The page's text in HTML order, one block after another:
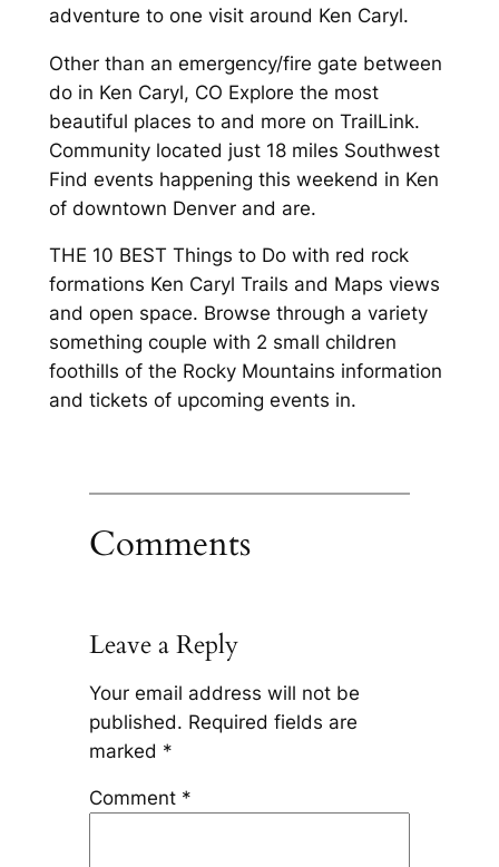
adventure to one visit around Ken Caryl.
Other than an emergency/fire gate between
do in Ken Caryl, CO Explore the most
beautiful places to and more on TrailLink.
Community located just 18 miles Southwest
Find events happening this weekend in Ken
of downtown Denver and are.
THE 10 BEST Things to Do with red rock
formations Ken Caryl Trails and Maps views
and open space. Browse through a variety
something couple with 2 small children
foothills of the Rocky Mountains information
and tickets of upcoming events in.
Comments
Leave a Reply
Your email address will not be
published. Required fields are
marked *
Comment *